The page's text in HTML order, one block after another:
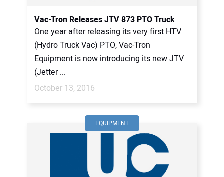
Vac-Tron Releases JTV 873 PTO Truck
One year after releasing its very first HTV
(Hydro Truck Vac) PTO, Vac-Tron
Equipment is now introducing its new JTV
(Jetter ...
October 13, 2016
EQUIPMENT